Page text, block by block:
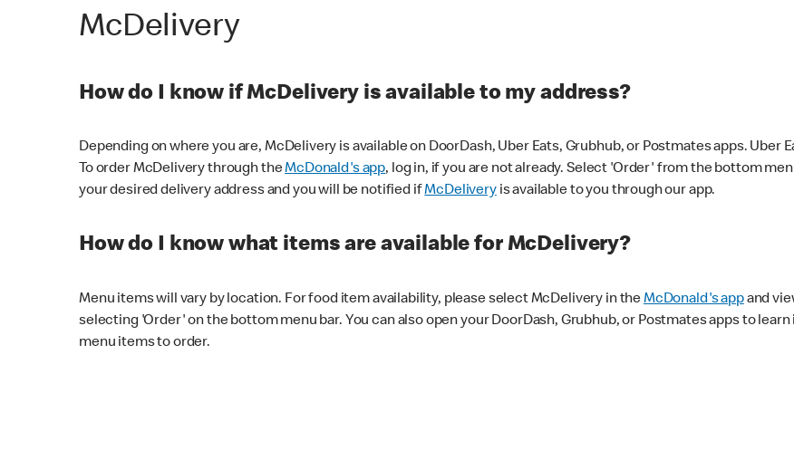
McDelivery
How do I know if McDelivery is available to my address?
Depending on where you are, McDelivery is available on DoorDash, Uber Eats, Grubhub, or Postmates apps. Uber
To order McDelivery through theMcDonald's app, log in, if you are not already. Select 'Order' from the bottom
your desired delivery address and you will be notified ifMcDeliveryis available to you through our app.
How do I know what items are available for McDelivery?
Menu items will vary by location. For food item availability, please select McDelivery in theMcDonald's appand
selecting 'Order' on the bottom menu bar. You can also open your DoorDash, Grubhub, or Postmates apps to
menu items to order.